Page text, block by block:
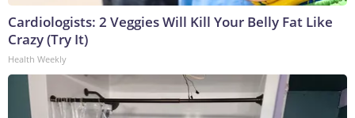
Cardiologists: 2 Veggies Will Kill Your Belly Fat Like
Crazy (Try It)
Health Weekly